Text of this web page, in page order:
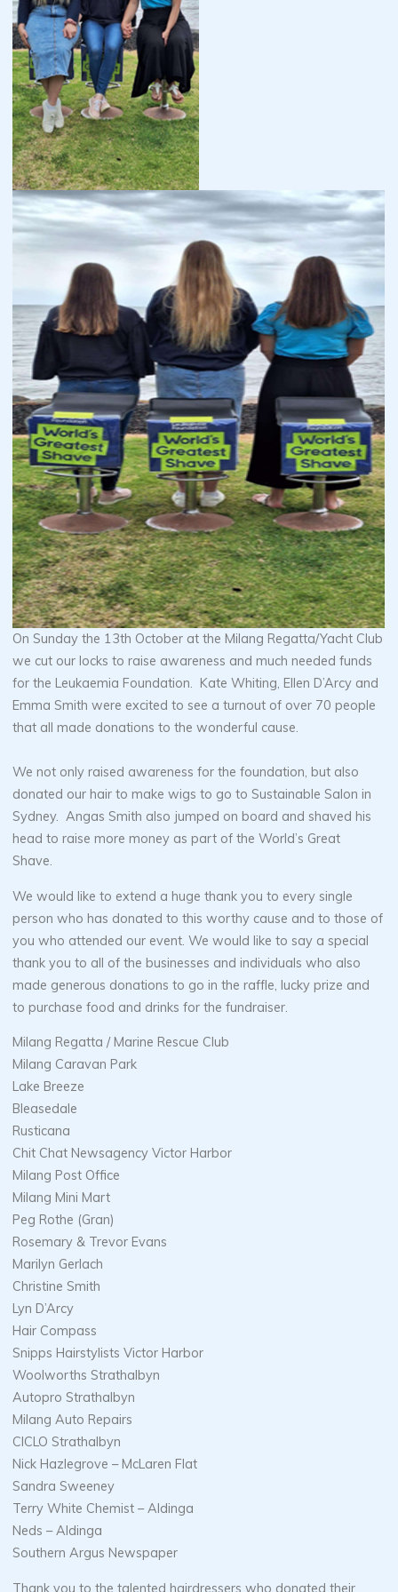
On Sunday the 13th October at the Milang Regatta/Yacht Club
we cut our locks to raise awareness and much needed funds
for the Leukaemia Foundation. Kate Whiting, Ellen D’Arcy and
Emma Smith were excited to see a turnout of over 70 people
that all made donations to the wonderful cause.
We not only raised awareness for the foundation, but also
donated our hair to make wigs to go to Sustainable Salon in
Sydney. Angas Smith also jumped on board and shaved his
head to raise more money as part of the World’s Great
Shave.
We would like to extend a huge thank you to every single
person who has donated to this worthy cause and to those of
you who attended our event. We would like to say a special
thank you to all of the businesses and individuals who also
made generous donations to go in the raffle, lucky prize and
to purchase food and drinks for the fundraiser.
Milang Regatta / Marine Rescue Club
Milang Caravan Park
Lake Breeze
Bleasedale
Rusticana
Chit Chat Newsagency Victor Harbor
Milang Post Office
Milang Mini Mart
Peg Rothe (Gran)
Rosemary & Trevor Evans
Marilyn Gerlach
Christine Smith
Lyn D’Arcy
Hair Compass
Snipps Hairstylists Victor Harbor
Woolworths Strathalbyn
Autopro Strathalbyn
Milang Auto Repairs
CICLO Strathalbyn
Nick Hazlegrove – McLaren Flat
Sandra Sweeney
Terry White Chemist – Aldinga
Neds – Aldinga
Southern Argus Newspaper
Thank you to the talented hairdressers who donated their